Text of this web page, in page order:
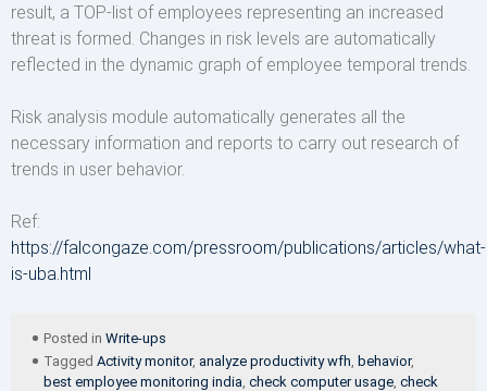
result, a TOP-list of employees representing an increased
threat is formed. Changes in risk levels are automatically
reflected in the dynamic graph of employee temporal trends.
Risk analysis module automatically generates all the
necessary information and reports to carry out research of
trends in user behavior.
Ref:
https://falcongaze.com/pressroom/publications/articles/what-
is-uba.html
Posted in Write-ups
Tagged Activity monitor, analyze productivity wfh behavior,
best employee monitoring india check computer usage check